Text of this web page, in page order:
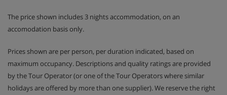
The price shown includes 3 nights accommodation, on an
accomodation basis only.
Prices shown are per person, per duration indicated, based on
maximum occupancy. Descriptions and quality ratings are provided
by the Tour Operator (or one of the Tour Operators where similar
holidays are offered by more than one supplier). We reserve the right